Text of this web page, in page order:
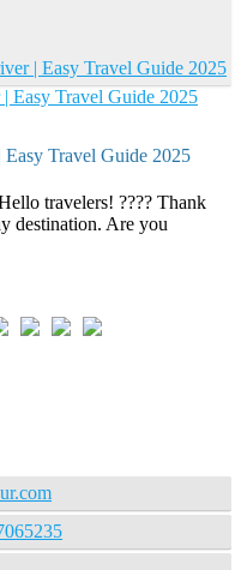
| Easy Travel Guide 2025
Travel Guide 2025
travelers! ???? Thank
destination. Are you